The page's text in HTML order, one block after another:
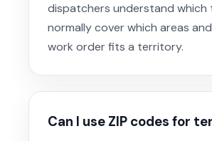
dispatchers understand which
normally cover which areas
work order fits a territory.
Can I use ZIP codes for